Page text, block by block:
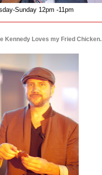
Sunday 12pm -11pm
Kennedy Loves my Fried Chicken.